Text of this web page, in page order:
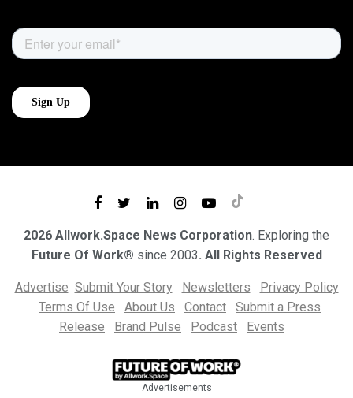
2026 Allwork.Space News Corporation. Exploring the
Future Of Work® since 2003. All Rights Reserved
Advertise Submit Your Story Newsletters
Privacy Policy
Terms Of Use
About Us Contact
Submit a Press
Release
Brand Pulse Podcast Events
Advertisements